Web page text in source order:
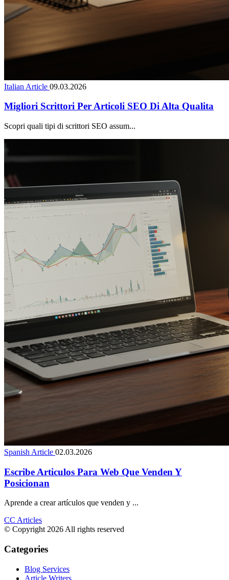
Italian Article 09.03.2026
Migliori Scrittori Per Articoli SEO Di Alta Qualita
Scopri quali tipi di scrittori SEO assum...
Spanish Article 02.03.2026
Escribe Articulos Para Web Que Venden Y
Posicionan
Aprende a crear artículos que venden y ...
CC Articles
© Copyright 2026 All rights reserved
Categories
Blog Services
Article Writers